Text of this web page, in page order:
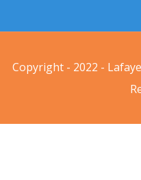
Copyright - 2022 -